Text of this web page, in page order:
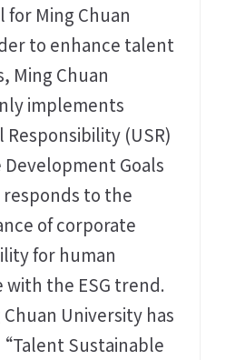
Ming Chuan
to enhance talent
Ming Chuan
implements
Responsibility (USR)
Goals
responds to the
of corporate
for human
with the ESG trend.
University has
Sustainable